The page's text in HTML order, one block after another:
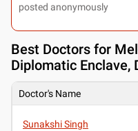
posted anonymously
Best Doctors for
Diplomatic Enclave,
Doctor's Name
Sunakshi Singh